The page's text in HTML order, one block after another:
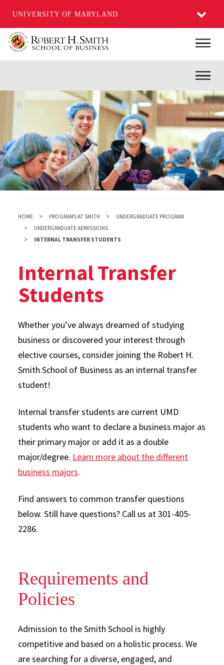
UNIVERSITY OF MARYLAND
Main
Inner
HOME PROGRAMS AT SMITH
UNDERGRADUATE PROGRAM
UNDERGRADUATE ADMISSIONS
INTERNAL TRANSFER STUDENTS
Internal Transfer
Students
Whether you’ve always dreamed of studying
business or discovered your interest through
elective courses, consider joining the Robert H.
Smith School of Business as an internal transfer
student!
Internal transfer students are current UMD
students who want to declare a business major as
their primary major or add it as a double
major/degree. Learn more about the different
business majors.
Find answers to common transfer questions
below. Still have questions? Call us at 301-405-
2286.
Requirements and
Policies
Admission to the Smith School is highly
competitive and based on a holistic process. We
are searching for a diverse, engaged, and